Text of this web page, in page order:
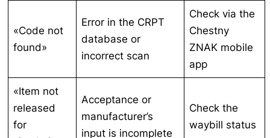
«Code not
found»
Error in the CRPT
database or
incorrect scan
Check via the
Chestny
ZNAK mobile
app
«Item not
released
for
Acceptance or
manufacturer’s
input is incomplete
Check the
waybill status